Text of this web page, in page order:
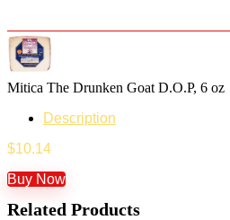
Mitica The Drunken Goat D.O.P, 6 oz
Description
$10.14
Buy Now
Related Products